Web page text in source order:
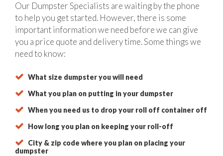
Our Dumpster Specialists are waiting by the phone
to help you get started. However, there is some
important information we need before we can give
you a price quote and delivery time. Some things we
need to know:
What size dumpster you will need
What you plan on putting in your dumpster
When you need us to drop your roll off container off
How long you plan on keeping your roll-off
City & zip code where you plan on placing your
dumpster